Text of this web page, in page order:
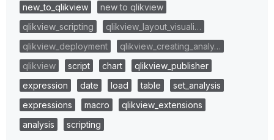
new_to_qlikview
new to qlikview
qlikview_scripting
qlikview_layout_visuali…
qlikview_deployment
qlikview_creating_analy…
qlikview
script chart
qlikview_publisher
expression
date load table
set_analysis
expressions
macro
qlikview_extensions
analysis
scripting